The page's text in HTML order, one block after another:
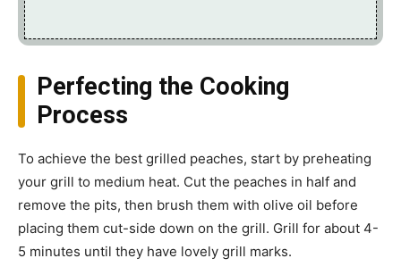
Perfecting the Cooking
Process
To achieve the best grilled peaches, start by preheating
your grill to medium heat. Cut the peaches in half and
remove the pits, then brush them with olive oil before
placing them cut-side down on the grill. Grill for about 4-
5 minutes until they have lovely grill marks.